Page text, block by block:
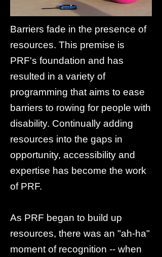
Barriers fade in the presence of
resources. This premise is
PRF's foundation and has
resulted in a variety of
programming that aims to ease
barriers to rowing for people with
disability. Continually adding
resources into the gaps in
opportunity, accessibility and
expertise has become the work
of PRF.
As PRF began to build up
resources, there was an "ah-ha"
moment of recognition -- when